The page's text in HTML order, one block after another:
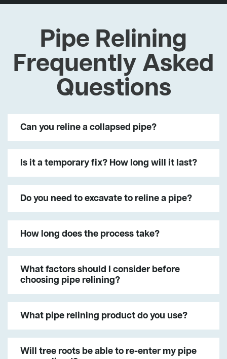
Pipe Relining
Frequently Asked
Questions
Can you reline a collapsed pipe?
Is it a temporary fix? How long will it last?
Do you need to excavate to reline a pipe?
How long does the process take?
What factors should I consider before
choosing pipe relining?
What pipe relining product do you use?
Will tree roots be able to re-enter my pipe